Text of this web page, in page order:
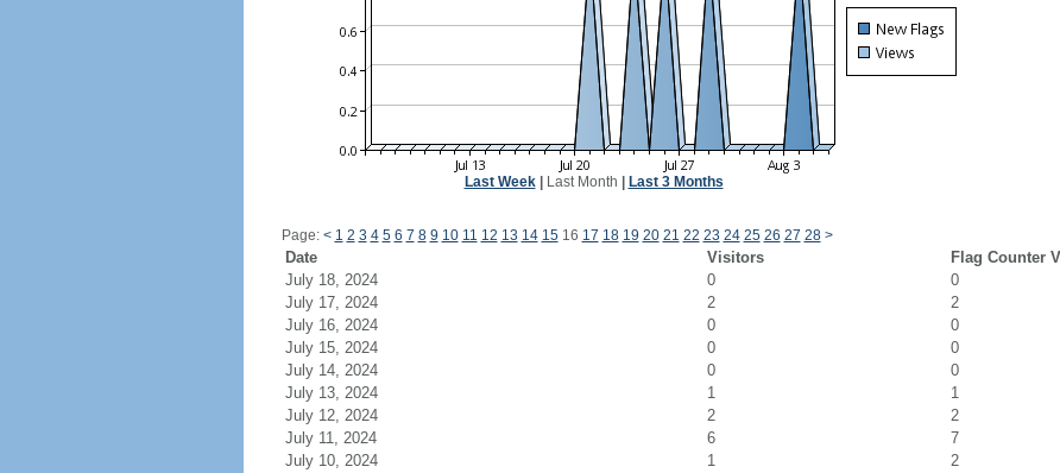
Last Week| Last Month Last 3 Months
Page: < 1 2 3 4 5 6 7 8 9 10 11 12 13 14 1516 17 18 19 20 21 22 23 24 25 26 27 28 >
Date Visitors
Flag Counter
July 18, 2024
0
0
July 17, 2024
2
2
July 16, 2024
0
0
July 15, 2024
0
0
July 14, 2024
0
0
July 13, 2024
1
1
July 12, 2024
2
2
July 11, 2024
6
7
July 10, 2024
1
2